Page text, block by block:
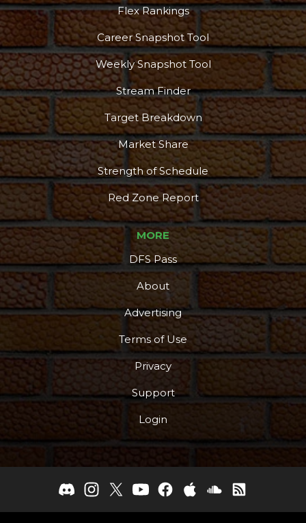
Flex Rankings
Career Snapshot Tool
Weekly Snapshot Tool
Stream Finder
Target Breakdown
Market Share
Strength of Schedule
Red Zone Report
MORE
DFS Pass
About
Advertising
Terms of Use
Privacy
Support
Login